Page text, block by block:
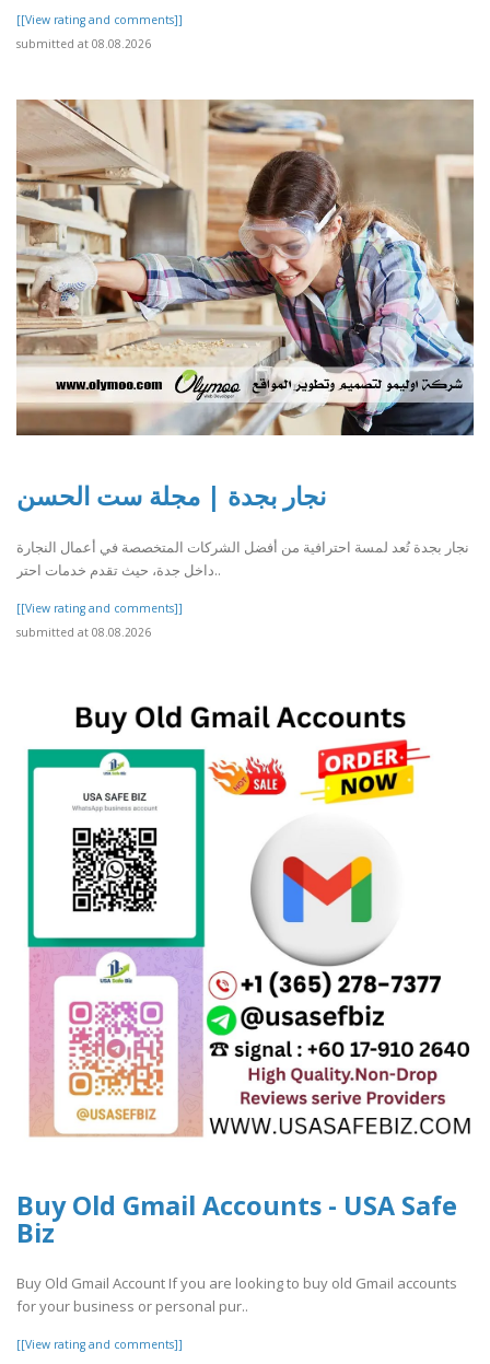
[[View rating and comments]]
submitted at 08.08.2026
نجار بجدة | مجلة ست الحسن
نجار بجدة تُعد لمسة احترافية من أفضل الشركات المتخصصة في أعمال النجارة
داخل جدة، حيث تقدم خدمات احتر..
[[View rating and comments]]
submitted at 08.08.2026
Buy Old Gmail Accounts - USA Safe
Biz
Buy Old Gmail Account If you are looking to buy old Gmail accounts
for your business or personal pur..
[[View rating and comments]]